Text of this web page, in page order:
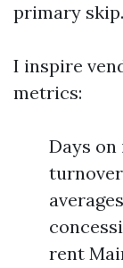
primary skip.
I inspire
metrics:
Days
rent